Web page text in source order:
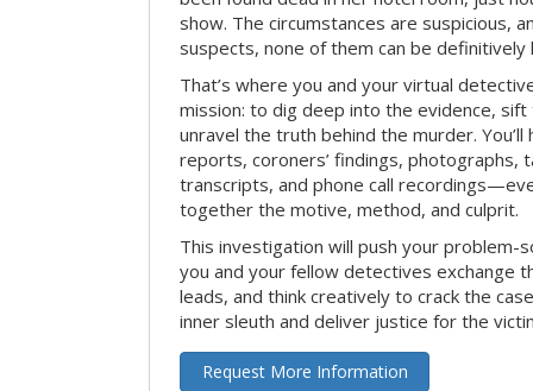
show. The circumstances are suspicious,
suspects, none of them can be
That’s where you and your virtual
mission: to dig deep into the evidence,
unravel the truth behind the murder. You’ll
reports, coroners’ findings, photographs,
transcripts, and phone call
together the motive, method, and culprit.
This investigation will push your problem-
you and your fellow detectives exchange
leads, and think creatively to crack the
inner sleuth and deliver justice for the
Request More Information